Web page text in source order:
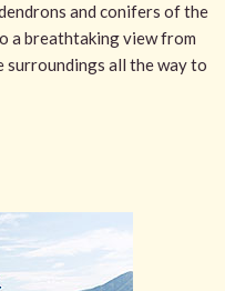
and conifers of the
a breathtaking view from
surroundings all the way to